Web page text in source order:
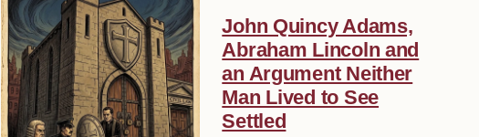
John Quincy Adams,
Abraham Lincoln and
an Argument Neither
Man Lived to See
Settled